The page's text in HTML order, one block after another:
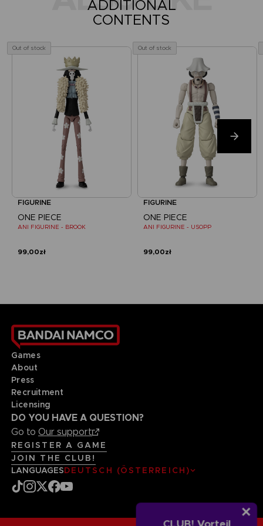
CLUB! Vorteil
ADDITIONAL
CONTENTS
Out of stock
FIGURINE
ONE PIECE
ANI FIGURINE - BROOK
99,00zł
Out of stock
FIGURINE
ONE PIECE
ANI FIGURINE - USOPP
99,00zł
Games
About
Press
Recruitment
Licensing
DO YOU HAVE A QUESTION?
Go to Our support
REGISTER A GAME
JOIN THE CLUB!
LANGUAGESDEUTSCH (ÖSTERREICH)